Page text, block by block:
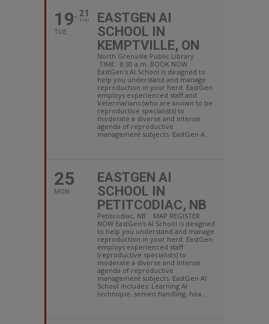
19
TUE
21
THU
EASTGEN AI
SCHOOL IN
KEMPTVILLE, ON
North Grenville Public Library
TIME: 8:30 a.m. BOOK NOW
EastGen's AI School is designed to
help you understand and manage
reproduction in your herd. EastGen
employs experienced staff and
Veterinarians (who are known to be
reproductive specialists) to
moderate a diverse and intense
agenda of reproductive
management subjects. EastGen A...
25
MON
EASTGEN AI
SCHOOL IN
PETITCODIAC, NB
Petitcodiac, NB MAP REGISTER
NOW EastGen's AI School is designed
to help you understand and manage
reproduction in your herd. EastGen
employs experienced staff
(reproductive specialists) to
moderate a diverse and intense
agenda of reproductive
management subjects. EastGen AI
School includes: Learning AI
technique, semen handling, hea...